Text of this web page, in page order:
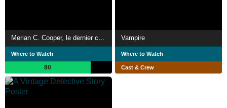
Where to Watch
80
Vampire
Where to Watch
Cast & Crew